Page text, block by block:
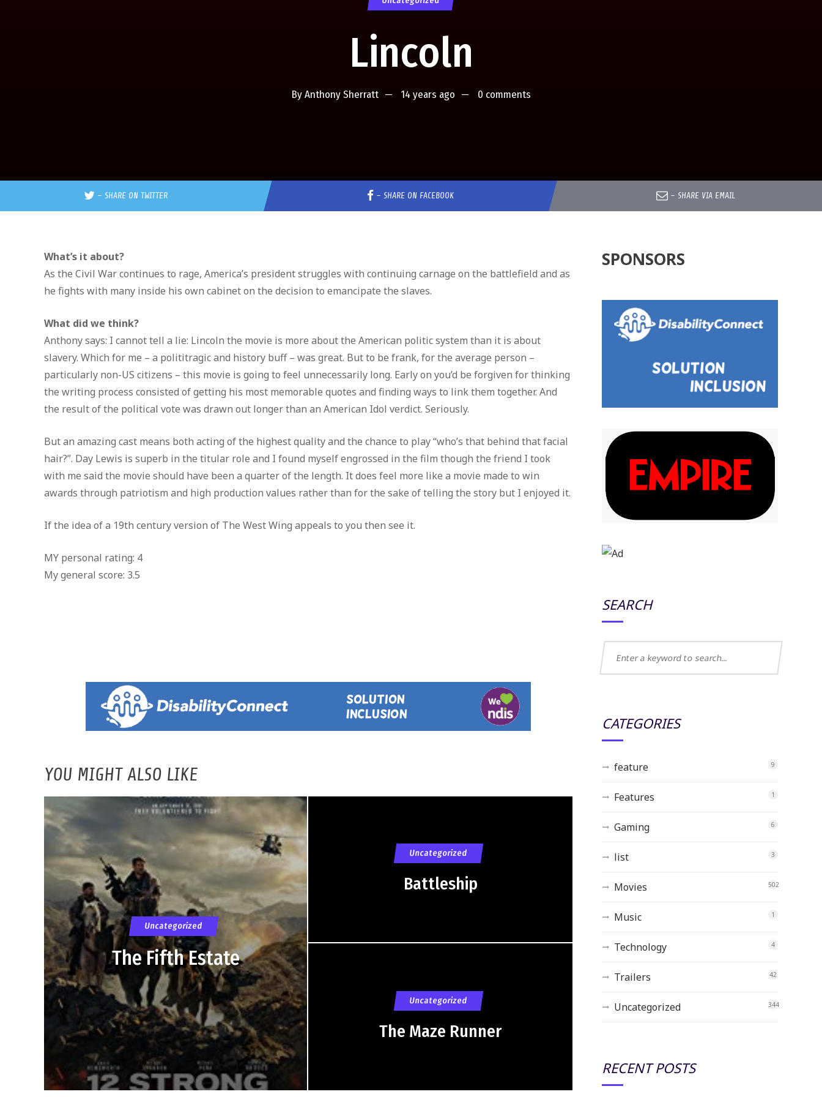
Lincoln
ByAnthony Sherratt 14 years ago 0 comments
– SHARE ON TWITTER – SHARE ON FACEBOOK – SHARE VIA EMAIL
What’s it about?
As the Civil War continues to rage, America’s president struggles with continuing carnage on the battlefield and as
he fights with many inside his own cabinet on the decision to emancipate the slaves.
What did we think?
Anthony says: I cannot tell a lie: Lincoln the movie is more about the American politic system than it is about
slavery. Which for me – a polititragic and history buff – was great. But to be frank, for the average person –
particularly non-US citizens – this movie is going to feel unnecessarily long. Early on you’d be forgiven for thinking
the writing process consisted of getting his most memorable quotes and finding ways to link them together. And
the result of the political vote was drawn out longer than an American Idol verdict. Seriously.
But an amazing cast means both acting of the highest quality and the chance to play “who’s that behind that facial
hair?”. Day Lewis is superb in the titular role and I found myself engrossed in the film though the friend I took
with me said the movie should have been a quarter of the length. It does feel more like a movie made to win
awards through patriotism and high production values rather than for the sake of telling the story but I enjoyed it.
If the idea of a 19th century version of The West Wing appeals to you then see it.
MY personal rating: 4
My general score: 3.5
YOU MIGHT ALSO LIKE
Uncategorized
The Fifth Estate
Uncategorized
Battleship
Uncategorized
The Maze Runner
SPONSORS
SEARCH
CATEGORIES
feature 9
Features 1
Gaming 6
list 3
Movies 502
Music 1
Technology 4
Trailers 42
Uncategorized 344
RECENT POSTS